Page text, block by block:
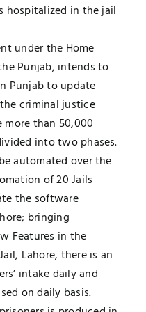
hospitalized in the jail
under the Home
Punjab, intends to
Punjab to update
criminal justice
more than 50,000
into two phases.
automated over the
of 20 Jails
the software
bringing
Features in the
Lahore, there is an
intake daily and
on daily basis.